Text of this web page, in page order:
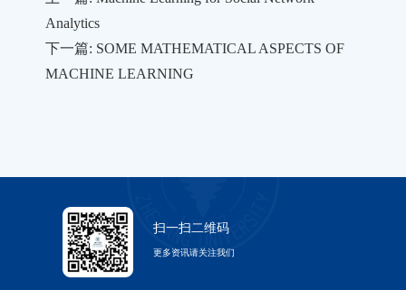
Analytics
下一篇: SOME MATHEMATICAL ASPECTS OF
MACHINE LEARNING
扫一扫二维码
更多资讯请关注我们